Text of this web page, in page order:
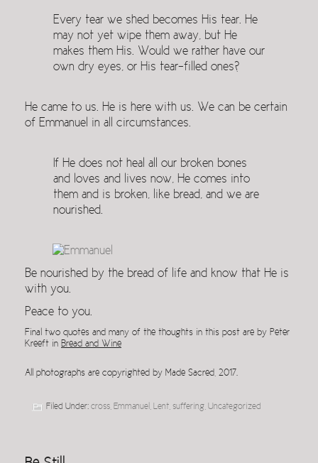
Every tear we shed becomes His tear. He
may not yet wipe them away, but He
makes them His. Would we rather have our
own dry eyes, or His tear-filled ones?
He came to us. He is here with us. We can be certain
of Emmanuel in all circumstances.
If He does not heal all our broken bones
and loves and lives now, He comes into
them and is broken, like bread, and we are
nourished.
Be nourished by the bread of life and know that He is
with you.
Peace to you.
Final two quotes and many of the thoughts in this post are by Peter
Kreeft in Bread and Wine
All photographs are copyrighted by Made Sacred, 2017.
Filed Under: cross Emmanuel Lent suffering Uncategorized